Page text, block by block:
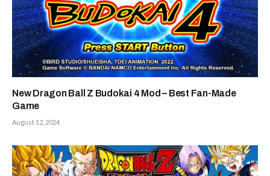
New Dragon Ball Z Budokai 4 Mod – Best Fan-Made
Game
August 12, 2024